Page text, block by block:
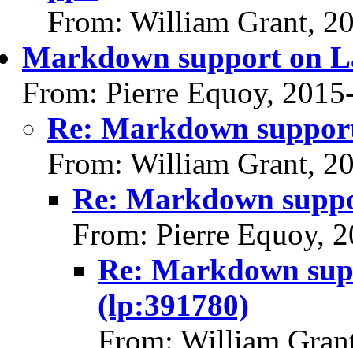
From: William Grant,
Markdown support on
From: Pierre Equoy,
Re: Markdown
From: William Grant,
Re: Markdown
From: Pierre Equoy,
Re: Markdown
(lp:391780)
From: William